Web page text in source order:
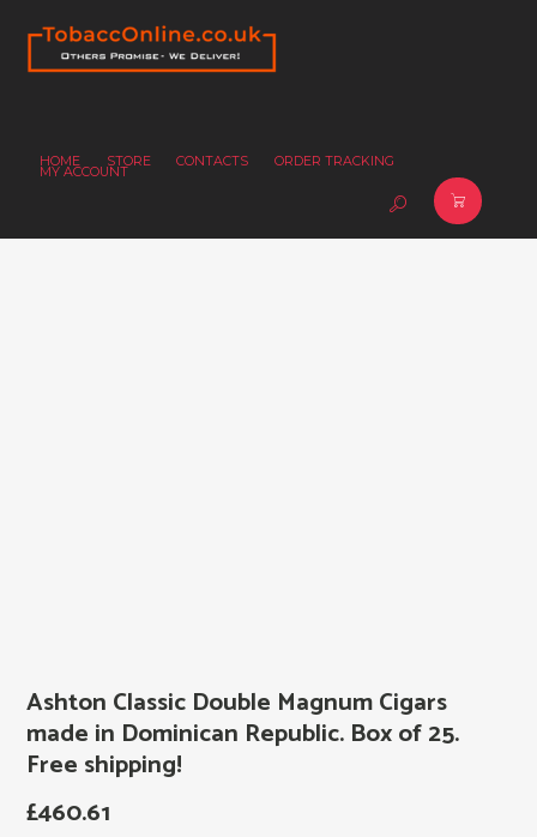
HOME STORE CONTACTS ORDER TRACKING
MY ACCOUNT
Ashton Classic Double Magnum Cigars
made in Dominican Republic. Box of 25.
Free shipping!
£460.61